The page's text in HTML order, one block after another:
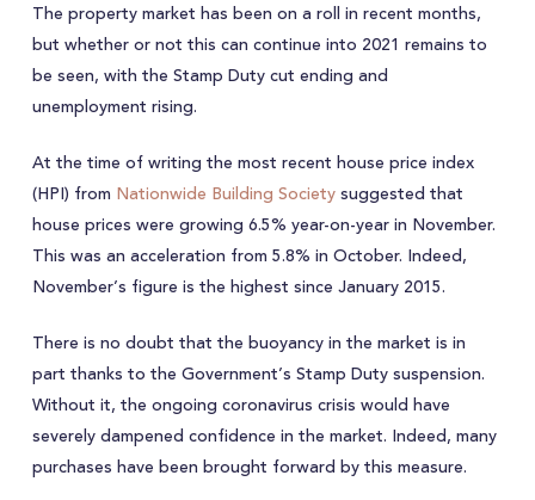
The property market has been on a roll in recent months,
but whether or not this can continue into 2021 remains to
be seen, with the Stamp Duty cut ending and
unemployment rising.
At the time of writing the most recent house price index
(HPI) from Nationwide Building Societysuggested that
house prices were growing 6.5% year-on-year in November.
This was an acceleration from 5.8% in October. Indeed,
November’s figure is the highest since January 2015.
There is no doubt that the buoyancy in the market is in
part thanks to the Government’s Stamp Duty suspension.
Without it, the ongoing coronavirus crisis would have
severely dampened confidence in the market. Indeed, many
purchases have been brought forward by this measure.